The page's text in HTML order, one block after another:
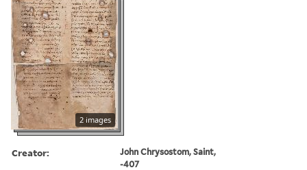
2 images
Creator:
John Chrysostom, Saint,
-407